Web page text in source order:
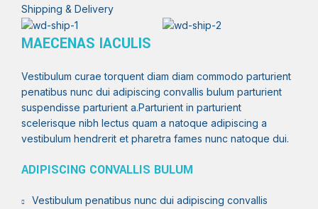
Shipping & Delivery
MAECENAS IACULIS
Vestibulum curae torquent diam diam commodo parturient
penatibus nunc dui adipiscing convallis bulum parturient
suspendisse parturient a.Parturient in parturient
scelerisque nibh lectus quam a natoque adipiscing a
vestibulum hendrerit et pharetra fames nunc natoque dui.
ADIPISCING CONVALLIS BULUM
Vestibulum penatibus nunc dui adipiscing convallis